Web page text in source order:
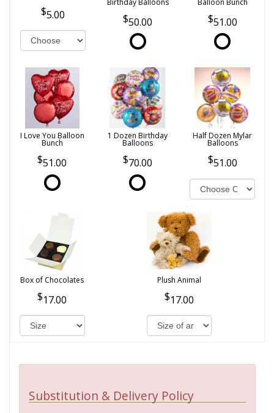
5.00
Birthday Balloons
50.00
Balloon Bunch
51.00
I Love You Balloon
Bunch
51.00
1 Dozen Birthday
Balloons
70.00
Half Dozen Mylar
Balloons
51.00
Box of Chocolates
17.00
Plush Animal
17.00
Substitution & Delivery Policy